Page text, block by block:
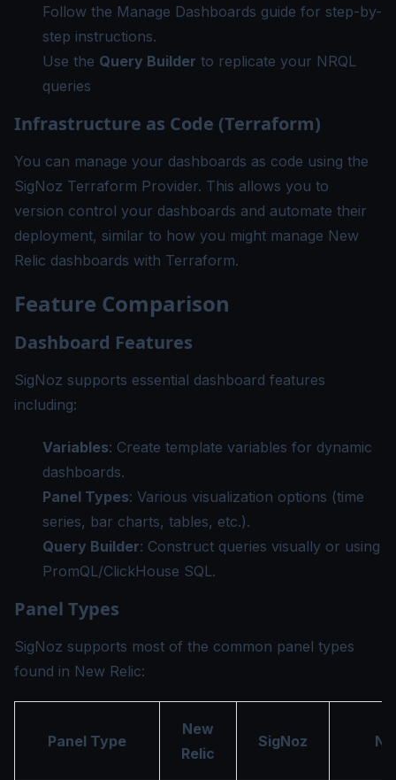
Follow the Manage Dashboards guide for step-by-
step instructions.
Use the Query Builder to replicate your NRQL
queries
Infrastructure as Code (Terraform)
You can manage your dashboards as code using the
SigNoz Terraform Provider. This allows you to
version control your dashboards and automate their
deployment, similar to how you might manage New
Relic dashboards with Terraform.
Feature Comparison
Dashboard Features
SigNoz supports essential dashboard features
including:
Variables: Create template variables for dynamic
dashboards.
Panel Types: Various visualization options (time
series, bar charts, tables, etc.).
Query Builder: Construct queries visually or using
PromQL/ClickHouse SQL.
Panel Types
SigNoz supports most of the common panel types
found in New Relic:
Panel Type
New
Relic
SigNoz